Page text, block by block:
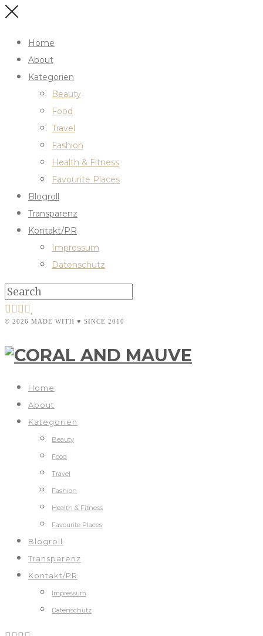
Home
About
Kategorien
Beauty
Food
Travel
Fashion
Health & Fitness
Favourite Places
Blogroll
Transparenz
Kontakt/PR
Impressum
Datenschutz
© 2026 MADE WITH ♥ SINCE 2010
Home
About
Kategorien
Beauty
Food
Travel
Fashion
Health & Fitness
Favourite Places
Blogroll
Transparenz
Kontakt/PR
Impressum
Datenschutz